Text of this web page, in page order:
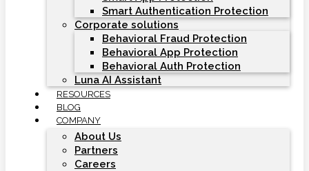
Smart Authentication Protection
Corporate solutions
Behavioral Fraud Protection
Behavioral App Protection
Behavioral Auth Protection
Luna AI Assistant
RESOURCES
BLOG
COMPANY
About Us
Partners
Careers